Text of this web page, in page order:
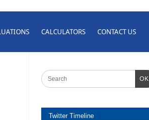
CALCULATORS CONTACT US
OK
Twitter Timeline